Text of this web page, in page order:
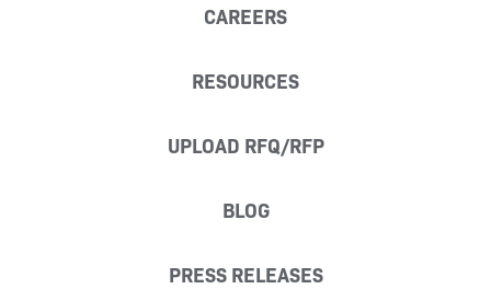
CAREERS
RESOURCES
UPLOAD RFQ/RFP
BLOG
PRESS RELEASES